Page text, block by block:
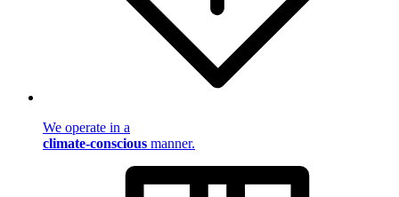
We operate in a
climate-conscious manner.